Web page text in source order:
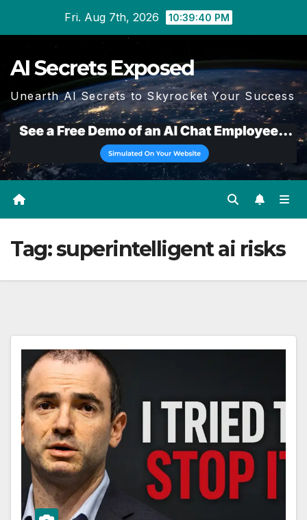
Fri. Aug 7th, 2026 10:39:41 PM
AI Secrets Exposed
Unearth AI Secrets to Skyrocket Your Success
Tag:superintelligent ai risks